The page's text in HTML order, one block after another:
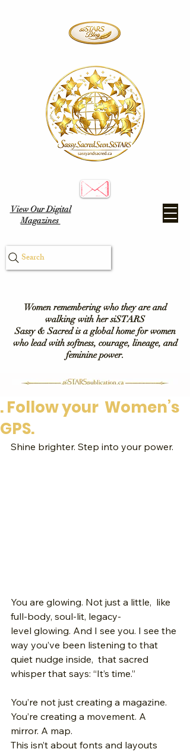
View Our Digital
Magazines
Search
Women remembering who they are and
walking with her siSTARS
Sassy & Sacred is a global home for women
who lead with softness, courage, lineage, and
feminine power.
. Follow your Women’s
GPS.
Shine brighter. Step into your power.
You are glowing. Not just a little,  like
full-body, soul-lit, legacy-
level glowing. And I see you. I see the
way you’ve been listening to that
quiet nudge inside,  that sacred
whisper that says: “It’s time.”
You’re not just creating a magazine.
You’re creating a movement. A
mirror. A map.
This isn’t about fonts and layouts